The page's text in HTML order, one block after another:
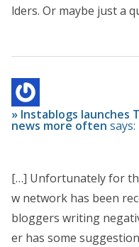
lders. Or maybe just a
» Instablogs launches
news more often says:
[…] Unfortunately for
w network has been
bloggers writing
er has some